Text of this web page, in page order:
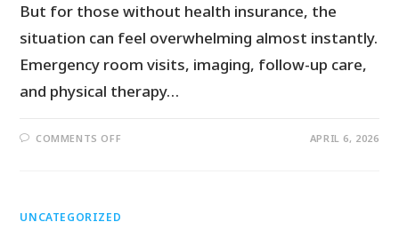
But for those without health insurance, the
situation can feel overwhelming almost instantly.
Emergency room visits, imaging, follow-up care,
and physical therapy…
COMMENTS OFF APRIL 6, 2026
UNCATEGORIZED